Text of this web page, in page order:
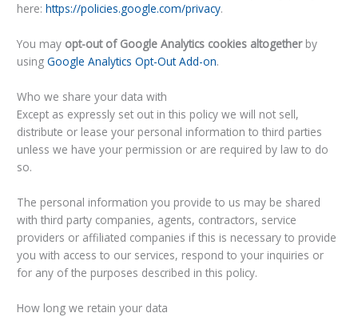
here:https://policies.google.com/privacy.
You may opt-out of Google Analytics cookies altogetherby
usingGoogle Analytics Opt-Out Add-on.
Who we share your data with
Except as expressly set out in this policy we will not sell,
distribute or lease your personal information to third parties
unless we have your permission or are required by law to do
so.
The personal information you provide to us may be shared
with third party companies, agents, contractors, service
providers or affiliated companies if this is necessary to provide
you with access to our services, respond to your inquiries or
for any of the purposes described in this policy.
How long we retain your data